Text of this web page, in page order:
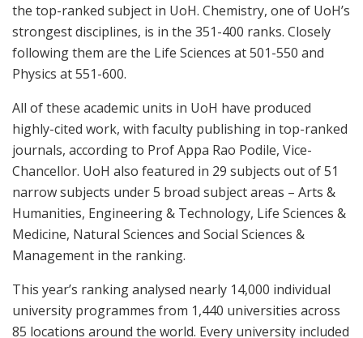
the top-ranked subject in UoH. Chemistry, one of UoH’s
strongest disciplines, is in the 351-400 ranks. Closely
following them are the Life Sciences at 501-550 and
Physics at 551-600.
All of these academic units in UoH have produced
highly-cited work, with faculty publishing in top-ranked
journals, according to Prof Appa Rao Podile, Vice-
Chancellor. UoH also featured in 29 subjects out of 51
narrow subjects under 5 broad subject areas – Arts &
Humanities, Engineering & Technology, Life Sciences &
Medicine, Natural Sciences and Social Sciences &
Management in the ranking.
This year’s ranking analysed nearly 14,000 individual
university programmes from 1,440 universities across
85 locations around the world. Every university included